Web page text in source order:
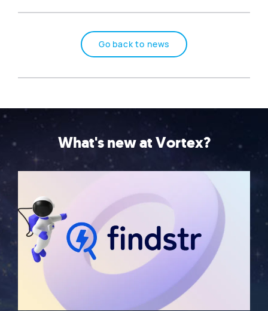
Go back to news
What's new at Vortex?